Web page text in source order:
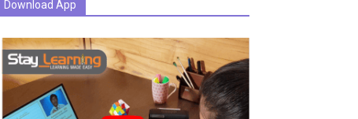
Download App